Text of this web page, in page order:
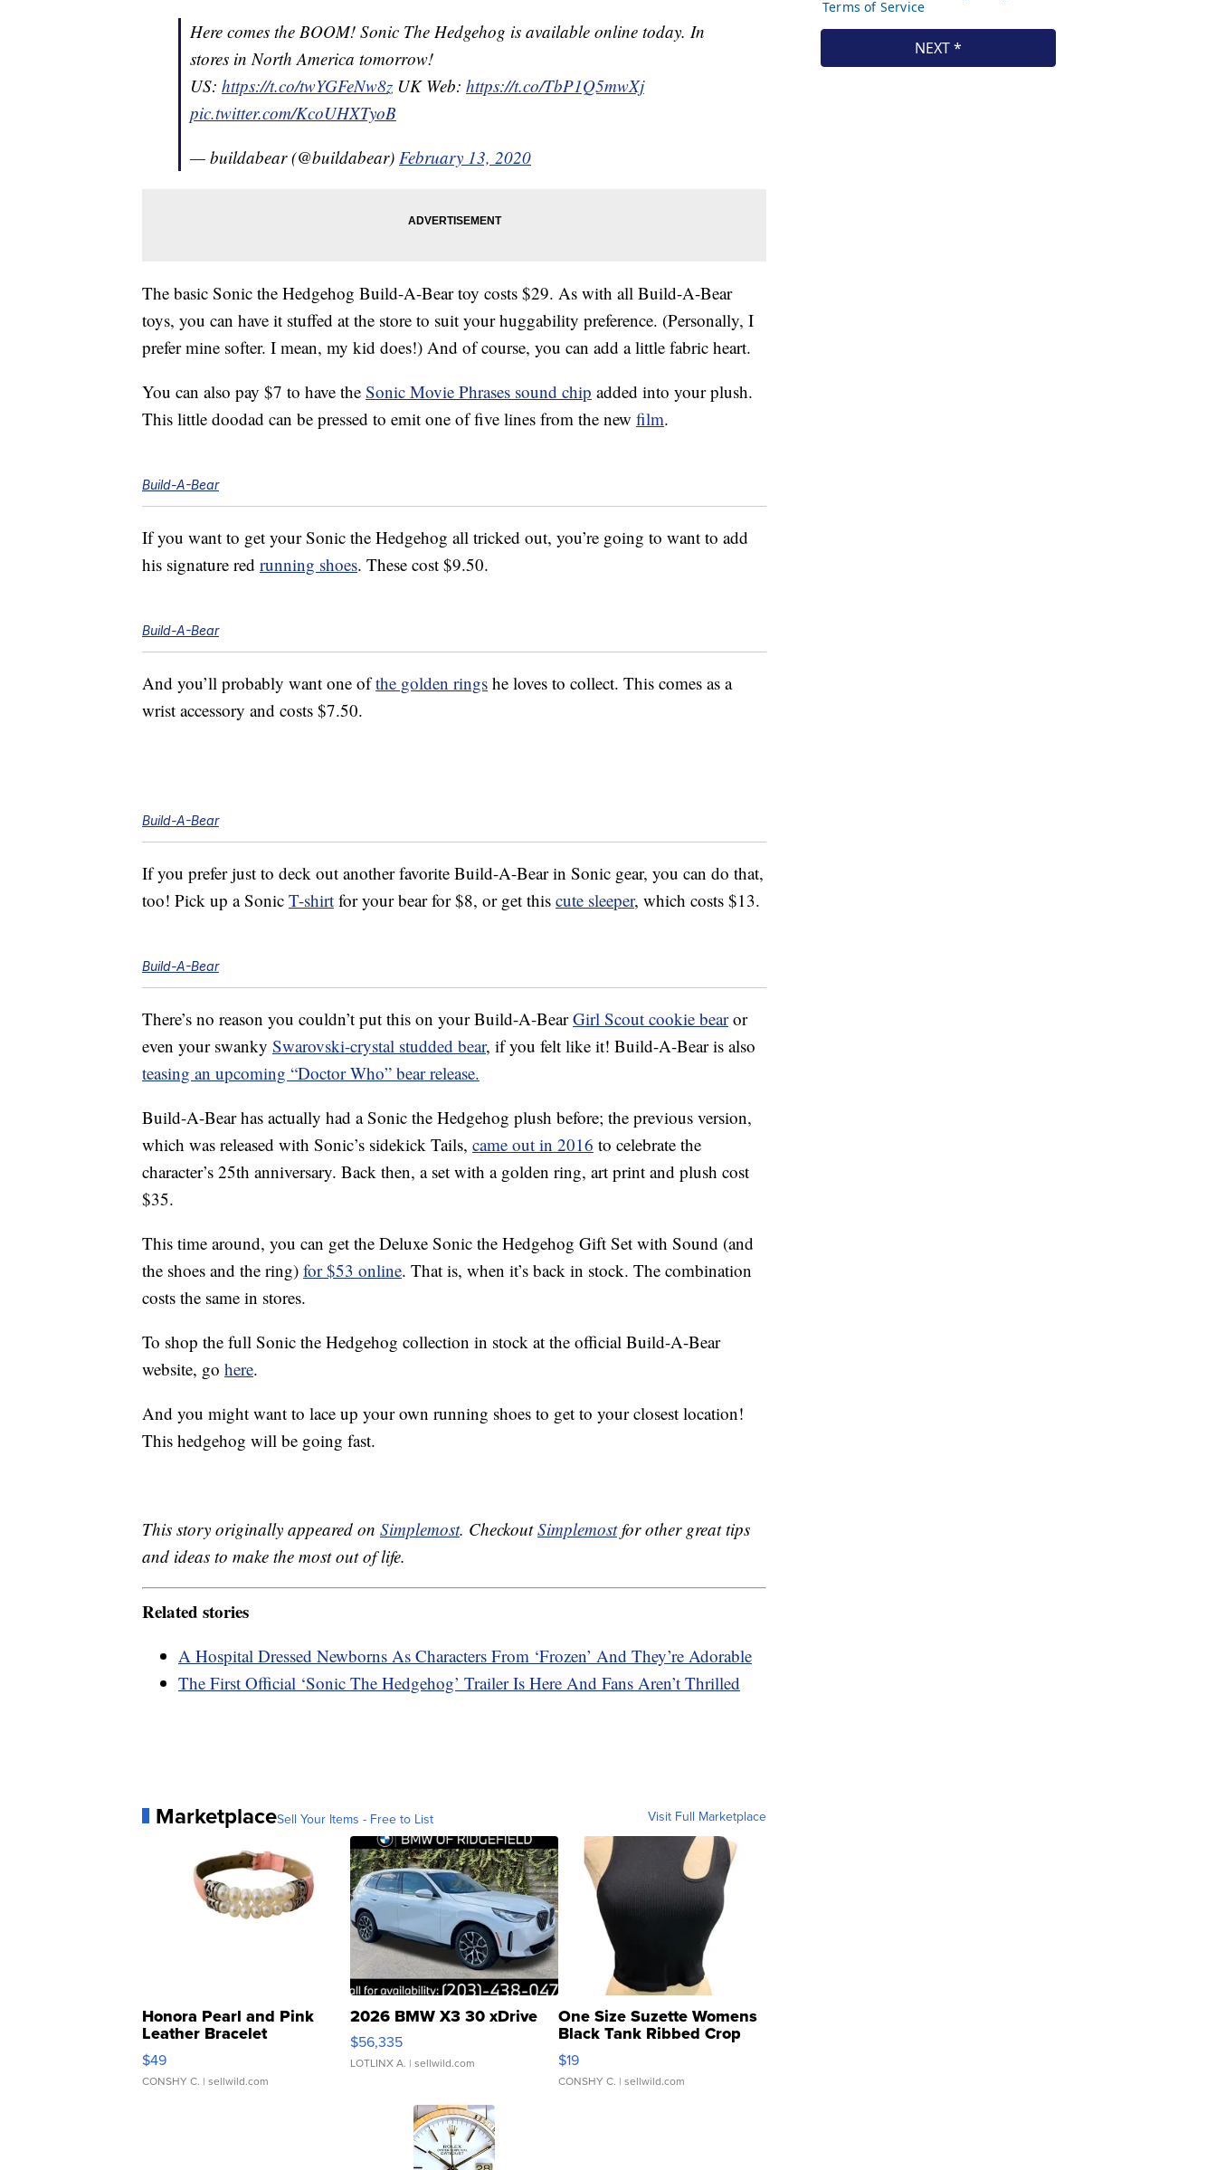
Here comes the BOOM! Sonic The Hedgehog is available online today. In
stores in North America tomorrow!
US: https://t.co/twYGFeNw8z UK Web: https://t.co/TbP1Q5mwXj
pic.twitter.com/KcoUHXTyoB
— buildabear (@buildabear) February 13, 2020
The basic Sonic the Hedgehog Build-A-Bear toy costs $29. As with all Build-A-Bear
toys, you can have it stuffed at the store to suit your huggability preference. (Personally, I
prefer mine softer. I mean, my kid does!) And of course, you can add a little fabric heart.
You can also pay $7 to have the Sonic Movie Phrases sound chip added into your plush.
This little doodad can be pressed to emit one of five lines from the new film.
Build-A-Bear
If you want to get your Sonic the Hedgehog all tricked out, you’re going to want to add
his signature red running shoes. These cost $9.50.
Build-A-Bear
And you’ll probably want one ofthe golden rings he loves to collect. This comes as a
wrist accessory and costs $7.50.
Build-A-Bear
If you prefer just to deck out another favorite Build-A-Bear in Sonic gear, you can do that,
too! Pick up a Sonic T-shirt for your bear for $8, or get this cute sleeper, which costs $13.
Build-A-Bear
There’s no reason you couldn’t put this on your Build-A-BearGirl Scout cookie bearor
even your swanky Swarovski-crystal studded bear, if you felt like it! Build-A-Bear is also
teasing an upcoming “Doctor Who” bear release.
Build-A-Bear has actually had a Sonic the Hedgehog plush before; the previous version,
which was released with Sonic’s sidekick Tails, came out in 2016 to celebrate the
character’s 25th anniversary. Back then, a set with a golden ring, art print and plush cost
$35.
This time around, you can get the Deluxe Sonic the Hedgehog Gift Set with Sound (and
the shoes and the ring) for $53 online. That is, when it’s back in stock. The combination
costs the same in stores.
To shop the full Sonic the Hedgehog collection in stock at the official Build-A-Bear
website, go here.
And you might want to lace up your own running shoes to get to your closest location!
This hedgehog will be going fast.
This story originally appeared on Simplemost. CheckoutSimplemostfor other great tips
and ideas to make the most out of life.
Related stories
A Hospital Dressed Newborns As Characters From ‘Frozen’ And They’re Adorable
The First Official ‘Sonic The Hedgehog’ Trailer Is Here And Fans Aren’t Thrilled
MarketplaceSell Your Items - Free to List Visit Full Marketplace
Honora Pearl and Pink
Leather Bracelet
Adjustable Buckle Clo...
$49
CONSHY C. | sellwild.com
2026 BMW X3 30 xDrive
$56,335
LOTLINX A. | sellwild.com
One Size Suzette Womens
Black Tank Ribbed Crop
Asymmetrical ...
$19
CONSHY C. | sellwild.com